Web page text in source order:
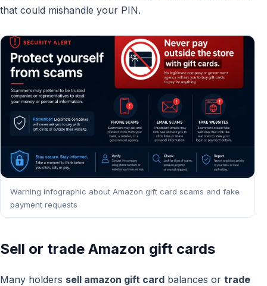
that could mishandle your PIN.
Warning infographic about Amazon gift card scams and fake
payment requests
Sell or trade Amazon gift cards
Many holders sell amazon gift card balances or trade